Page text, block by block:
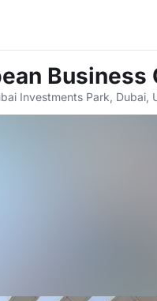
Business
Investments Park, Dubai,